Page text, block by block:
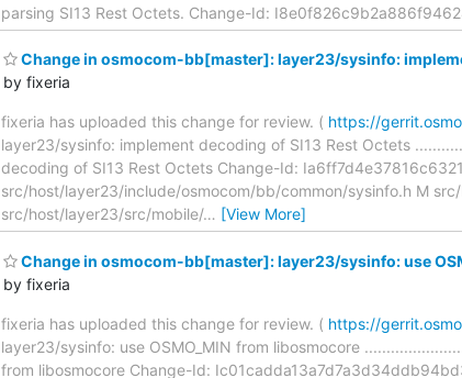
parsing SI13 Rest Octets. Change-Id:
Change in osmocom-bb[master]: layer23/sysinfo:
by fixeria
fixeria has uploaded this change for review. ( https://
layer23/sysinfo: implement decoding of SI13 Rest Octets
decoding of SI13 Rest Octets Change-Id:
src/host/layer23/include/osmocom/bb/common/sysinfo.h M
src/host/layer23/src/mobile/… [View More]
Change in osmocom-bb[master]: layer23/sysinfo: use
by fixeria
fixeria has uploaded this change for review. ( https://
layer23/sysinfo: use OSMO_MIN from libosmocore
from libosmocore Change-Id: